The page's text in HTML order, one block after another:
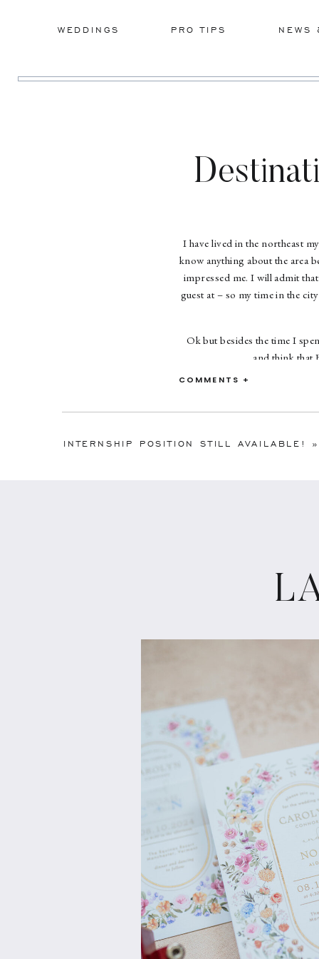
WEDDINGS NEWS
PRO TIPS
I have lived in the northeast
know anything about the area
impressed me. I will admit
guest at – so my time in the
Ok but besides the time I
and think that
Want to know more
COMMENTS +
INTERNSHIP POSITION STILL AVAILABLE! »